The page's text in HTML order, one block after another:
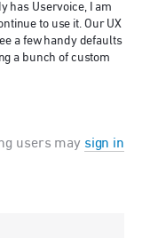
has Uservoice, I am
to use it. Our UX
a few handy defaults
a bunch of custom
users may sign in